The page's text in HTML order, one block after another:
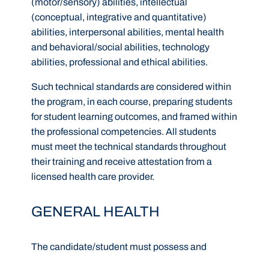
(motor/sensory) abilities, intellectual
(conceptual, integrative and quantitative)
abilities, interpersonal abilities, mental health
and behavioral/social abilities, technology
abilities, professional and ethical abilities.
Such technical standards are considered within
the program, in each course, preparing students
for student learning outcomes, and framed within
the professional competencies. All students
must meet the technical standards throughout
their training and receive attestation from a
licensed health care provider.
GENERAL HEALTH
The candidate/student must possess and